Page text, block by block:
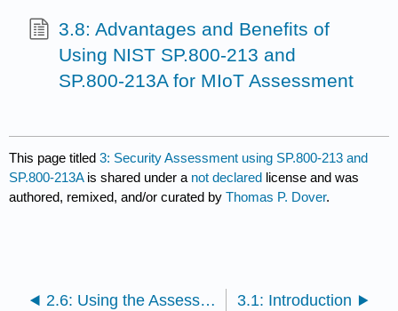
3.8: Advantages and Benefits of
Using NIST SP.800-213 and
SP.800-213A for MIoT Assessment
This page titled3: Security Assessment using SP.800-213 and
SP.800-213Ais shared under a not declared license and was
authored, remixed, and/or curated byThomas P. Dover.
2.6: Using the Assessment Workbook 3.1: Introduction